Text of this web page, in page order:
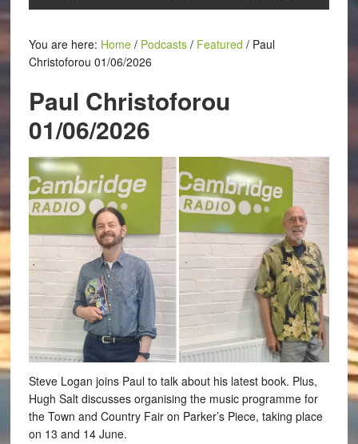
You are here: Home / Podcasts / Featured /Paul
Christoforou 01/06/2026
Paul Christoforou
01/06/2026
Steve Logan joins Paul to talk about his latest book. Plus,
Hugh Salt discusses organising the music programme for
the Town and Country Fair on Parker’s Piece, taking place
on 13 and 14 June.